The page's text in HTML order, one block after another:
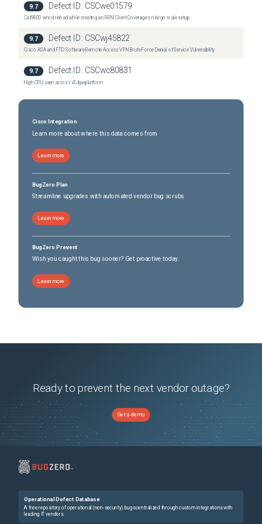
Nexus 36180YC-R Switch
9.7 Defect ID: CSCwe01579
Cat9800 wncd reload while creating an RRM Client Coverage on large scale setup
9.7 Defect ID: CSCwj45822
Cisco ASA and FTD Software Remote Access VPN Brute Force Denial of Service Vulnerability
9.7 Defect ID: CSCwc80831
High CPU seen across vEdge platform
Cisco Integration
Learn more about where this data comes from
Learn more
BugZero Plan
Streamline upgrades with automated vendor bug scrubs
Learn more
BugZero Prevent
Wish you caught this bug sooner? Get proactive today.
Learn more
Ready to prevent the next vendor outage?
Get a demo
Operational Defect Database
A free repository of operational (non-security) bugs centralized through custom integrations with
leading IT vendors.